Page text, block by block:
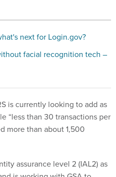
next for Login.gov?
facial recognition tech –
is currently looking to add as
“less than 30 transactions per
more than about 1,500
assurance level 2 (IAL2) as